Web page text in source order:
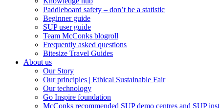
Paddleboard safety – don’t be a statistic
Beginner guide
SUP user guide
Team McConks blogroll
Frequently asked questions
Bitesize Travel Guides
About us
Our Story
Our principles | Ethical Sustainable Fair
Our technology
Go Inspire foundation
McConks recommended SUP demo centres and SUP